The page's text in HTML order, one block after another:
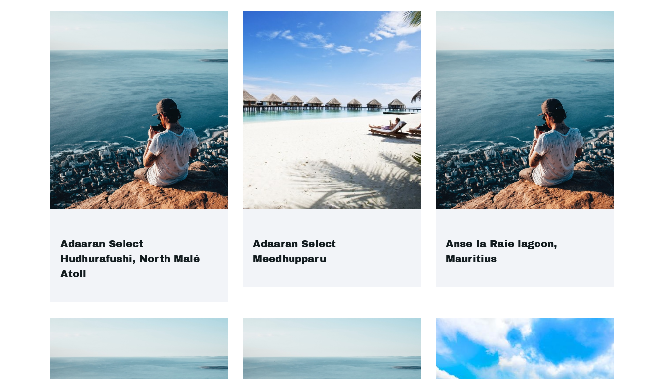
Adaaran Select
Hudhurafushi, North Malé
Atoll
Adaaran Select
Meedhupparu
Anse la Raie lagoon,
Mauritius